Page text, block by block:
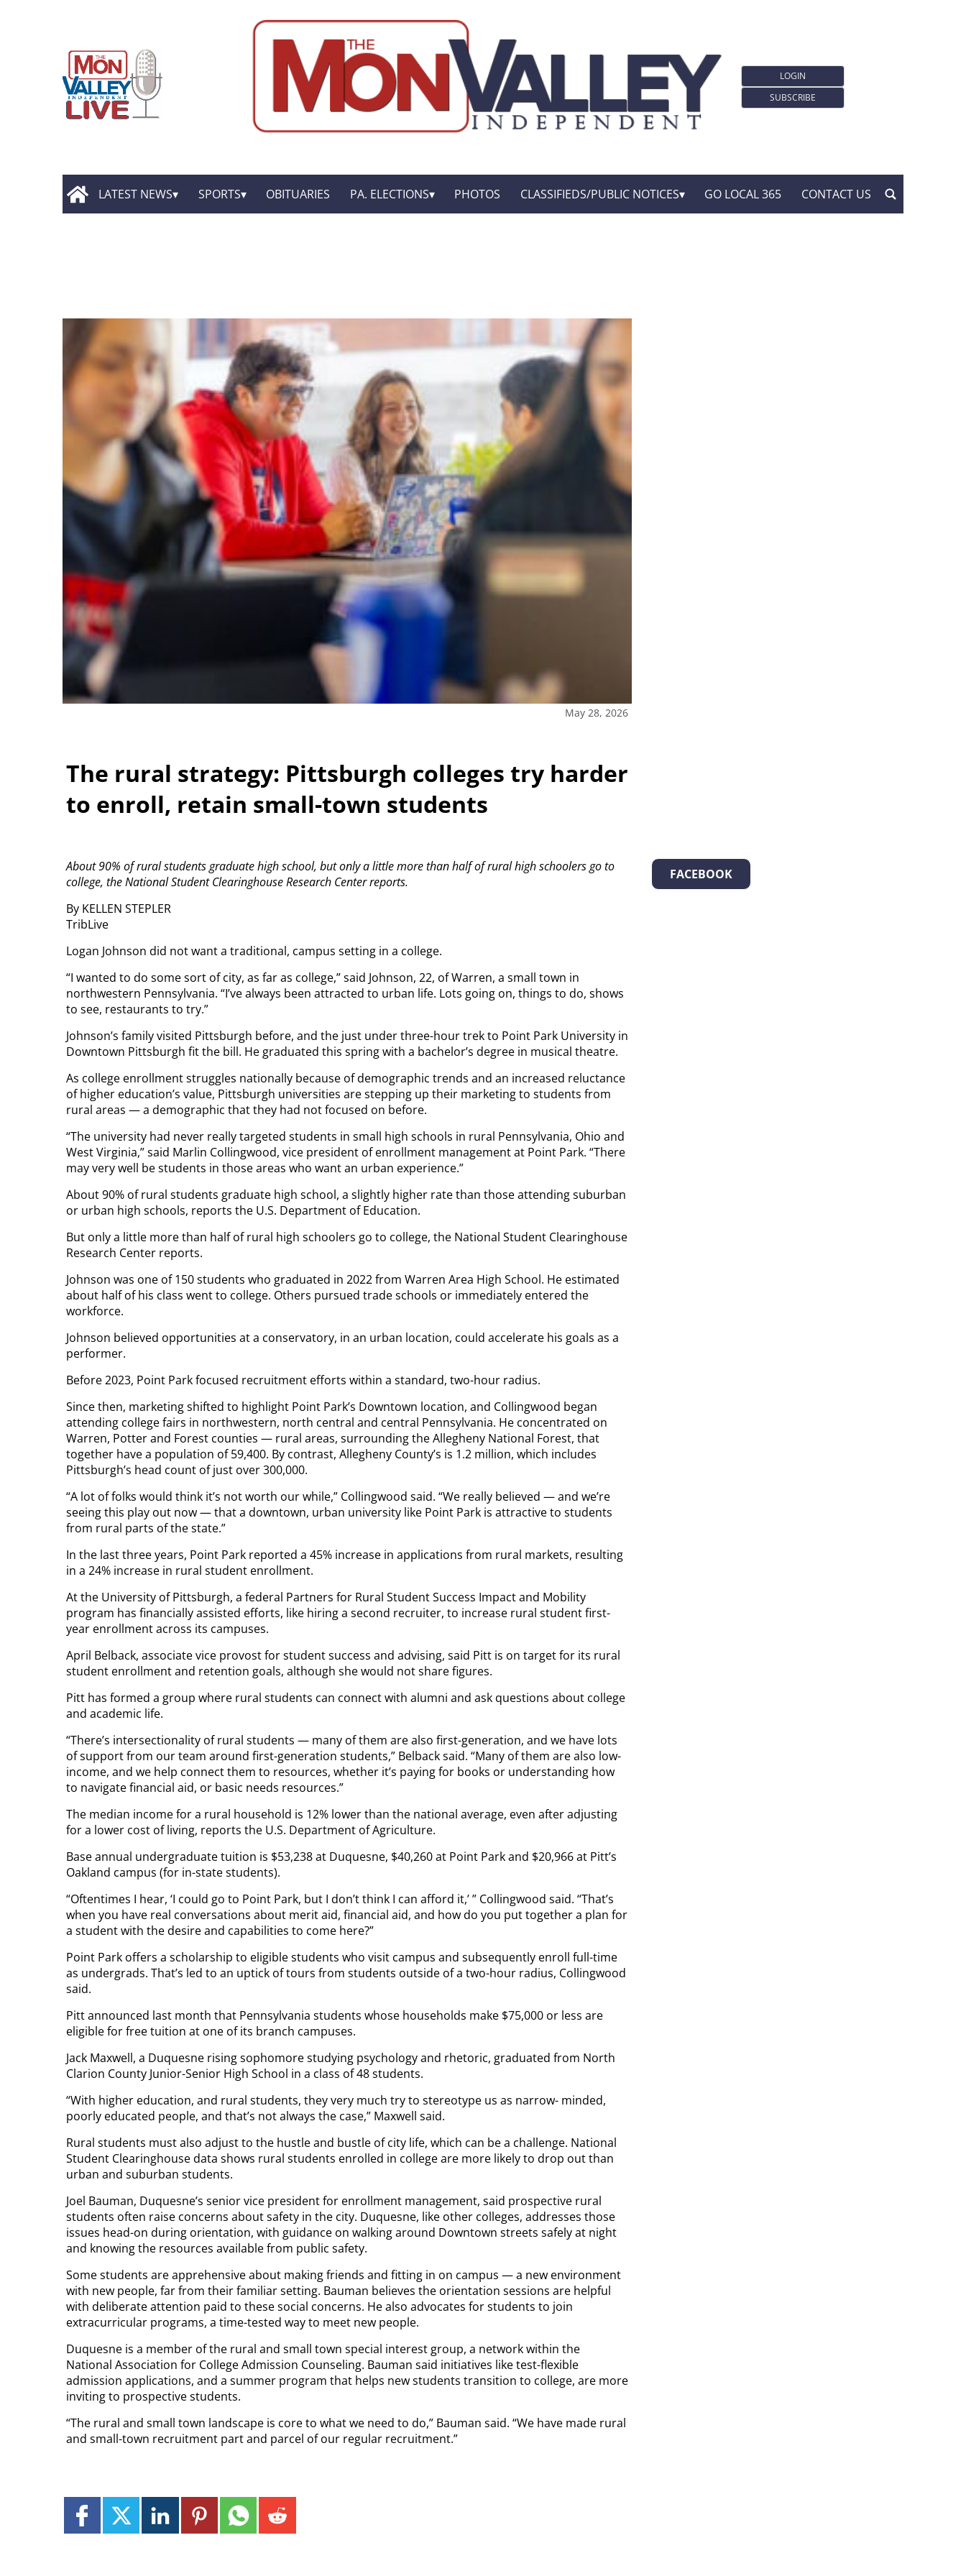
LOGIN
SUBSCRIBE
LATEST NEWS SPORTS OBITUARIES PA. ELECTIONS PHOTOS CLASSIFIEDS/PUBLIC NOTICES GO LOCAL 365 CONTACT US
May 28, 2026
The rural strategy: Pittsburgh colleges try harder
to enroll, retain small-town students
About 90% of rural students graduate high school, but only a little more than half of rural high schoolers go to
college, the National Student Clearinghouse Research Center reports.
By KELLEN STEPLER
TribLive
Logan Johnson did not want a traditional, campus setting in a college.
“I wanted to do some sort of city, as far as college,” said Johnson, 22, of Warren, a small town in
northwestern Pennsylvania. “I’ve always been attracted to urban life. Lots going on, things to do, shows
to see, restaurants to try.”
Johnson’s family visited Pittsburgh before, and the just under three-hour trek to Point Park University in
Downtown Pittsburgh fit the bill. He graduated this spring with a bachelor’s degree in musical theatre.
As college enrollment struggles nationally because of demographic trends and an increased reluctance
of higher education’s value, Pittsburgh universities are stepping up their marketing to students from
rural areas — a demographic that they had not focused on before.
“The university had never really targeted students in small high schools in rural Pennsylvania, Ohio and
West Virginia,” said Marlin Collingwood, vice president of enrollment management at Point Park. “There
may very well be students in those areas who want an urban experience.”
About 90% of rural students graduate high school, a slightly higher rate than those attending suburban
or urban high schools, reports the U.S. Department of Education.
But only a little more than half of rural high schoolers go to college, the National Student Clearinghouse
Research Center reports.
Johnson was one of 150 students who graduated in 2022 from Warren Area High School. He estimated
about half of his class went to college. Others pursued trade schools or immediately entered the
workforce.
Johnson believed opportunities at a conservatory, in an urban location, could accelerate his goals as a
performer.
Before 2023, Point Park focused recruitment efforts within a standard, two-hour radius.
Since then, marketing shifted to highlight Point Park’s Downtown location, and Collingwood began
attending college fairs in northwestern, north central and central Pennsylvania. He concentrated on
Warren, Potter and Forest counties — rural areas, surrounding the Allegheny National Forest, that
together have a population of 59,400. By contrast, Allegheny County’s is 1.2 million, which includes
Pittsburgh’s head count of just over 300,000.
“A lot of folks would think it’s not worth our while,” Collingwood said. “We really believed — and we’re
seeing this play out now — that a downtown, urban university like Point Park is attractive to students
from rural parts of the state.”
In the last three years, Point Park reported a 45% increase in applications from rural markets, resulting
in a 24% increase in rural student enrollment.
At the University of Pittsburgh, a federal Partners for Rural Student Success Impact and Mobility
program has financially assisted efforts, like hiring a second recruiter, to increase rural student first-
year enrollment across its campuses.
April Belback, associate vice provost for student success and advising, said Pitt is on target for its rural
student enrollment and retention goals, although she would not share figures.
Pitt has formed a group where rural students can connect with alumni and ask questions about college
and academic life.
“There’s intersectionality of rural students — many of them are also first-generation, and we have lots
of support from our team around first-generation students,” Belback said. “Many of them are also low-
income, and we help connect them to resources, whether it’s paying for books or understanding how
to navigate financial aid, or basic needs resources.”
The median income for a rural household is 12% lower than the national average, even after adjusting
for a lower cost of living, reports the U.S. Department of Agriculture.
Base annual undergraduate tuition is $53,238 at Duquesne, $40,260 at Point Park and $20,966 at Pitt’s
Oakland campus (for in-state students).
“Oftentimes I hear, ‘I could go to Point Park, but I don’t think I can afford it,’ ” Collingwood said. “That’s
when you have real conversations about merit aid, financial aid, and how do you put together a plan for
a student with the desire and capabilities to come here?”
Point Park offers a scholarship to eligible students who visit campus and subsequently enroll full-time
as undergrads. That’s led to an uptick of tours from students outside of a two-hour radius, Collingwood
said.
Pitt announced last month that Pennsylvania students whose households make $75,000 or less are
eligible for free tuition at one of its branch campuses.
Jack Maxwell, a Duquesne rising sophomore studying psychology and rhetoric, graduated from North
Clarion County Junior-Senior High School in a class of 48 students.
“With higher education, and rural students, they very much try to stereotype us as narrow- minded,
poorly educated people, and that’s not always the case,” Maxwell said.
Rural students must also adjust to the hustle and bustle of city life, which can be a challenge. National
Student Clearinghouse data shows rural students enrolled in college are more likely to drop out than
urban and suburban students.
Joel Bauman, Duquesne’s senior vice president for enrollment management, said prospective rural
students often raise concerns about safety in the city. Duquesne, like other colleges, addresses those
issues head-on during orientation, with guidance on walking around Downtown streets safely at night
and knowing the resources available from public safety.
Some students are apprehensive about making friends and fitting in on campus — a new environment
with new people, far from their familiar setting. Bauman believes the orientation sessions are helpful
with deliberate attention paid to these social concerns. He also advocates for students to join
extracurricular programs, a time-tested way to meet new people.
Duquesne is a member of the rural and small town special interest group, a network within the
National Association for College Admission Counseling. Bauman said initiatives like test-flexible
admission applications, and a summer program that helps new students transition to college, are more
inviting to prospective students.
“The rural and small town landscape is core to what we need to do,” Bauman said. “We have made rural
and small-town recruitment part and parcel of our regular recruitment.”
FACEBOOK